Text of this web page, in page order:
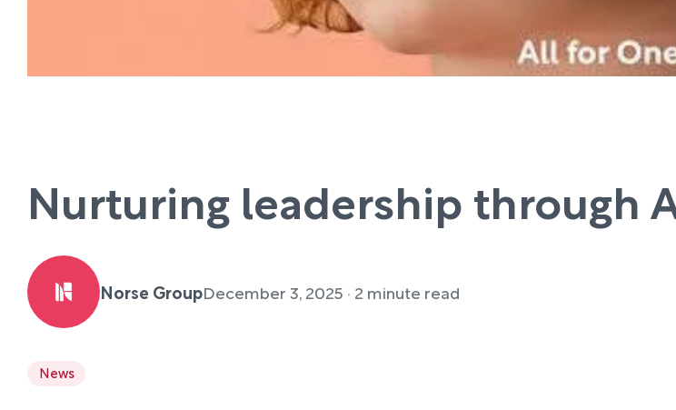
Nurturing leadership through
Norse GroupDecember 3, 2025 · 2 minute read
News